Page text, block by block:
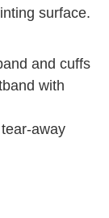
surface.
and cuffs
with
away